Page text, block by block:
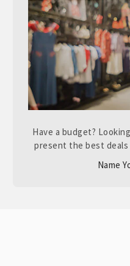
Have a budget?
present the best
Name